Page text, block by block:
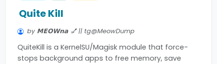
Quite Kill
by 𝗠𝗘𝗢𝗪𝗻𝗮 💅 || tg@MeowDump
QuiteKill is a KernelSU/Magisk module that force-
stops background apps to free memory, save